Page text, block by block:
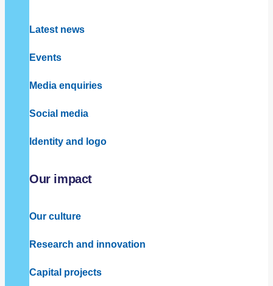
Latest news
Events
Media enquiries
Social media
Identity and logo
Our impact
Our culture
Research and innovation
Capital projects